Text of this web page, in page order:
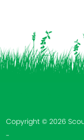
Copyright © 2026
-